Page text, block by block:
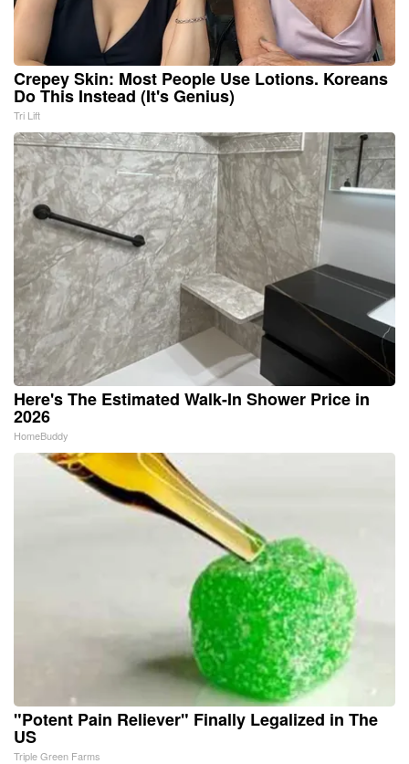
Crepey Skin: Most People Use Lotions. Koreans
Do This Instead (It's Genius)
Tri Lift
Here's The Estimated Walk-In Shower Price in
2026
HomeBuddy
"Potent Pain Reliever" Finally Legalized in The
US
Triple Green Farms